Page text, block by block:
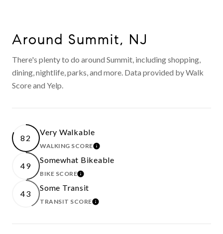
Around Summit, NJ
There's plenty to do around Summit, including shopping,
dining, nightlife, parks, and more. Data provided by Walk
Score and Yelp.
82
Very Walkable
WALKING SCORELEARN MORE
49
Somewhat Bikeable
BIKE SCORELEARN MORE
43
Some Transit
TRANSIT SCORELEARN MORE